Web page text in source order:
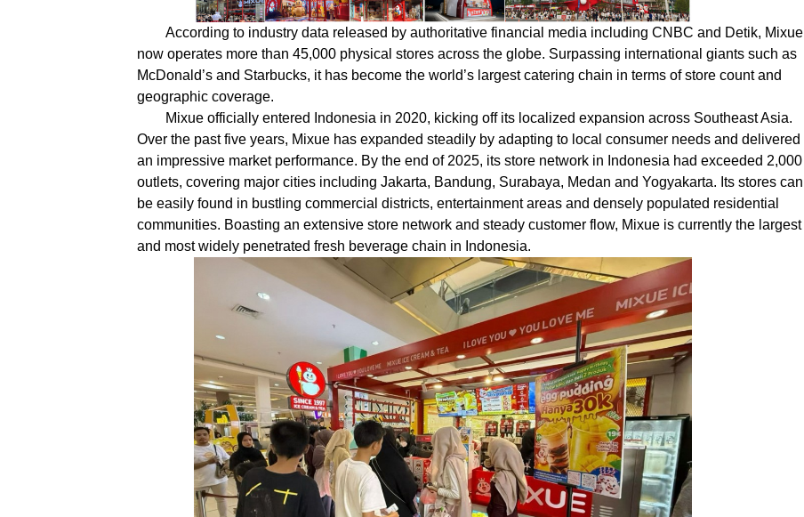
According to industry data released by authoritative financial media including CNBC and Detik, Mixue
now operates more than 45,000 physical stores across the globe. Surpassing international giants such as
McDonald’s and Starbucks, it has become the world’s largest catering chain in terms of store count and
geographic coverage.
Mixue officially entered Indonesia in 2020, kicking off its localized expansion across Southeast Asia.
Over the past five years, Mixue has expanded steadily by adapting to local consumer needs and delivered
an impressive market performance. By the end of 2025, its store network in Indonesia had exceeded 2,000
outlets, covering major cities including Jakarta, Bandung, Surabaya, Medan and Yogyakarta. Its stores can
be easily found in bustling commercial districts, entertainment areas and densely populated residential
communities. Boasting an extensive store network and steady customer flow, Mixue is currently the largest
and most widely penetrated fresh beverage chain in Indonesia.